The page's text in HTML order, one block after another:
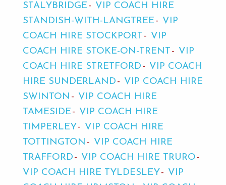
STALYBRIDGE
VIP COACH HIRE
STANDISH-WITH-LANGTREE
VIP
COACH HIRE STOCKPORT
VIP
COACH HIRE STOKE-ON-TRENT
VIP
COACH HIRE STRETFORD
VIP COACH
HIRE SUNDERLAND
VIP COACH HIRE
SWINTON
VIP COACH HIRE
TAMESIDE
VIP COACH HIRE
TIMPERLEY
VIP COACH HIRE
TOTTINGTON
VIP COACH HIRE
TRAFFORD
VIP COACH HIRE TRURO
VIP COACH HIRE TYLDESLEY
VIP